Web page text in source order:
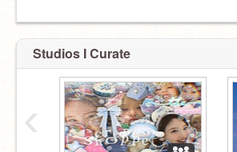
Studios I Curate
‹